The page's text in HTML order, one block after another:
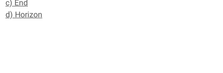
c) End
d) Horizon